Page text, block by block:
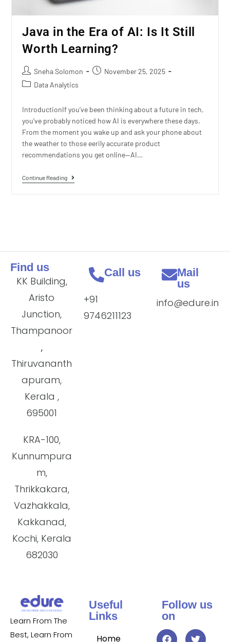
Java in the Era of AI: Is It Still
Worth Learning?
Sneha Solomon
November 25, 2025
Data Analytics
IntroductionIf you’ve been thinking about a future in tech,
you’ve probably noticed how AI is everywhere these days.
From the moment you wake up and ask your phone about
the weather to those eerily accurate product
recommendations you get online—AI…
Continue Reading
KK Building,
Aristo
Junction,
Thampanoor
,
Thiruvananth
apuram,
Kerala ,
695001
KRA-100,
Kunnumpura
m,
Thrikkakara,
Vazhakkala,
Kakkanad,
Kochi, Kerala
682030
Find us
+91
9746211123
Call us
info@edure.in
Mail
us
Learn From The
Best, Learn From
Useful
Links
Home
Follow us
on